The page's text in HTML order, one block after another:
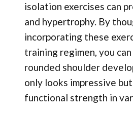
isolation exercises can
and hypertrophy. By
incorporating these
training regimen, you
rounded shoulder
only looks impressive
functional strength in